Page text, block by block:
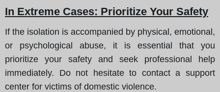
In Extreme Cases: Prioritize Your Safety
If the isolation is accompanied by physical, emotional,
or psychological abuse, it is essential that you
prioritize your safety and seek professional help
immediately. Do not hesitate to contact a support
center for victims of domestic violence.